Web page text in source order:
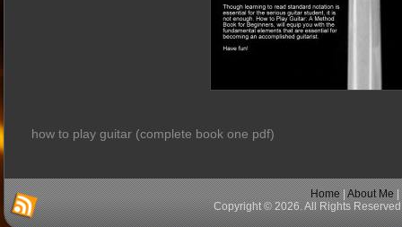
how to play guitar (complete book one pdf)
Home|About Me|
Copyright © 2026. All Rights